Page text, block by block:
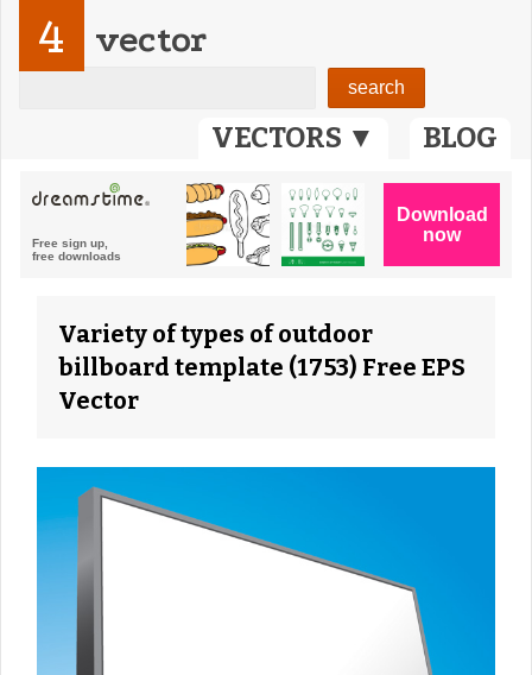
VECTORS ▼ BLOG
4 vector
Variety of types of outdoor
billboard template (1753) Free EPS
Vector